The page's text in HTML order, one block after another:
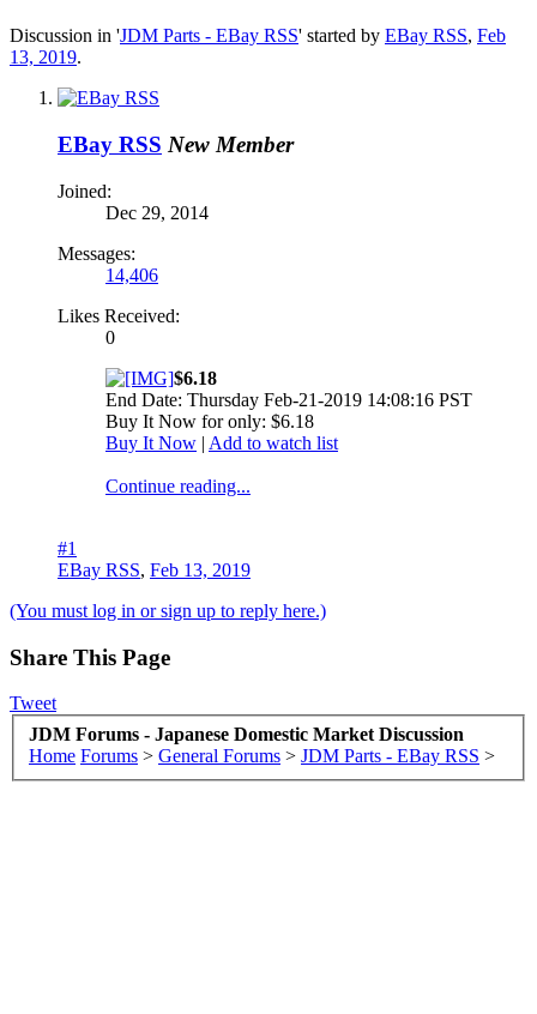
Discussion in 'JDM Parts - EBay RSS' started by EBay RSS, Feb
13, 2019.
EBay RSS New Member
Joined:
Dec 29, 2014
Messages:
14,406
Likes Received:
0
$6.18
End Date: Thursday Feb-21-2019 14:08:16 PST
Buy It Now for only: $6.18
Buy It Now | Add to watch list
Continue reading...
#1
EBay RSS, Feb 13, 2019
(You must log in or sign up to reply here.)
Share This Page
Tweet
JDM Forums - Japanese Domestic Market Discussion
Home Forums > General Forums > JDM Parts - EBay RSS >